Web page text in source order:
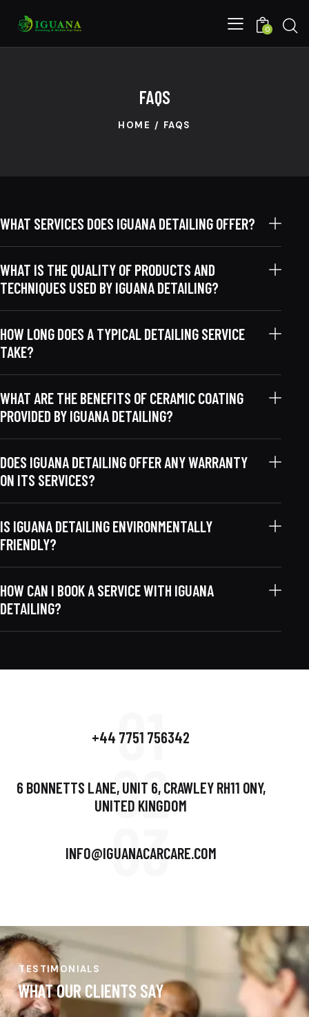
0
FAQS
HOME FAQS
WHAT SERVICES DOES IGUANA DETAILING OFFER?
WHAT IS THE QUALITY OF PRODUCTS AND
TECHNIQUES USED BY IGUANA DETAILING?
HOW LONG DOES A TYPICAL DETAILING SERVICE
TAKE?
WHAT ARE THE BENEFITS OF CERAMIC COATING
PROVIDED BY IGUANA DETAILING?
DOES IGUANA DETAILING OFFER ANY WARRANTY
ON ITS SERVICES?
IS IGUANA DETAILING ENVIRONMENTALLY
FRIENDLY?
HOW CAN I BOOK A SERVICE WITH IGUANA
DETAILING?
01
+44 7751 756342
02
6 BONNETTS LANE, UNIT 6, CRAWLEY RH11 0NY,
UNITED KINGDOM
03
INFO@IGUANACARCARE.COM
TESTIMONIALS
WHAT OUR CLIENTS SAY